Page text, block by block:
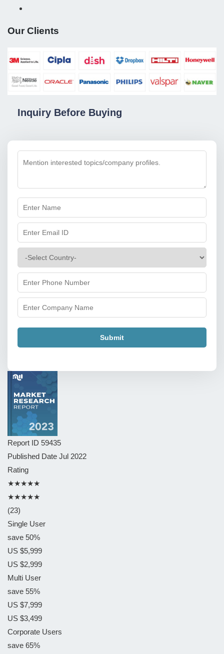
Our Clients
Inquiry Before Buying
Submit
Report ID 59435
Published Date Jul 2022
Rating
★★★★★
★★★★★
(23)
Single User
save 50%
US $5,999
US $2,999
Multi User
save 55%
US $7,999
US $3,499
Corporate Users
save 65%